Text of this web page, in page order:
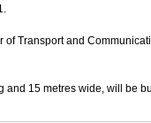
Transport and
15 metres wide, will be